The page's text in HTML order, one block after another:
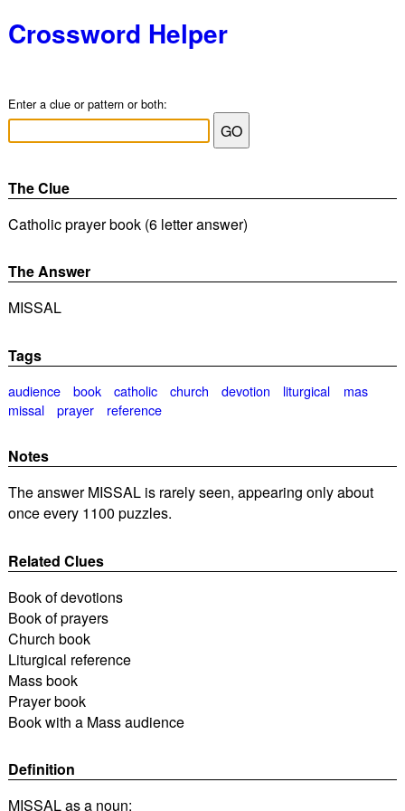
Crossword Helper
Enter a clue or pattern or both:
The Clue
Catholic prayer book (6 letter answer)
The Answer
MISSAL
Tags
audience book catholic church devotion liturgical
mas
missal
prayer reference
Notes
The answer MISSAL is rarely seen, appearing only about
once every 1100 puzzles.
Related Clues
Book of devotions
Book of prayers
Church book
Liturgical reference
Mass book
Prayer book
Book with a Mass audience
Definition
MISSAL as a noun: